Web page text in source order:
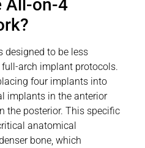
All-on-4
designed to be less
arch implant protocols.
four implants into
implants in the anterior
the posterior. This specific
anatomical
bone, which